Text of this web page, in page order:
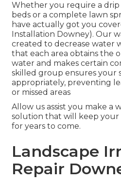
Whether you require a drip
beds or a complete lawn
have actually got you
Installation Downey). Our
created to decrease water
that each area obtains the
water and makes certain
skilled group ensures your
appropriately, preventing
or missed areas
Allow us assist you make a
solution that will keep your
for years to come.
Landscape
Repair